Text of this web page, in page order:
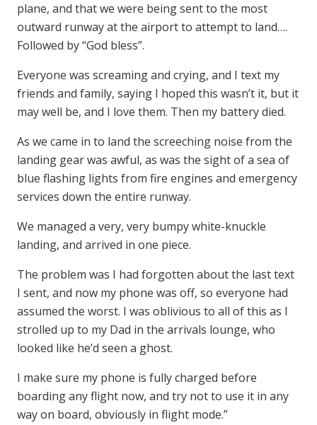
plane, and that we were being sent to the most
outward runway at the airport to attempt to land….
Followed by “God bless”.
Everyone was screaming and crying, and I text my
friends and family, saying I hoped this wasn’t it, but it
may well be, and I love them. Then my battery died.
As we came in to land the screeching noise from the
landing gear was awful, as was the sight of a sea of
blue flashing lights from fire engines and emergency
services down the entire runway.
We managed a very, very bumpy white-knuckle
landing, and arrived in one piece.
The problem was I had forgotten about the last text
I sent, and now my phone was off, so everyone had
assumed the worst. I was oblivious to all of this as I
strolled up to my Dad in the arrivals lounge, who
looked like he’d seen a ghost.
I make sure my phone is fully charged before
boarding any flight now, and try not to use it in any
way on board, obviously in flight mode.”